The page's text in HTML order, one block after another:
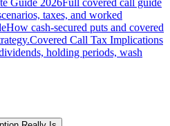
Guide 2026Full covered call guide
taxes, and worked
How cash-secured puts and covered
Covered Call Tax Implications
holding periods, wash